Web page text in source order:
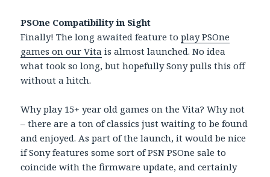
PSOne Compatibility in Sight
Finally! The long awaited feature toplay PSOne
games on our Vita is almost launched. No idea
what took so long, but hopefully Sony pulls this off
without a hitch.
Why play 15+ year old games on the Vita? Why not
– there are a ton of classics just waiting to be found
and enjoyed. As part of the launch, it would be nice
if Sony features some sort of PSN PSOne sale to
coincide with the firmware update, and certainly